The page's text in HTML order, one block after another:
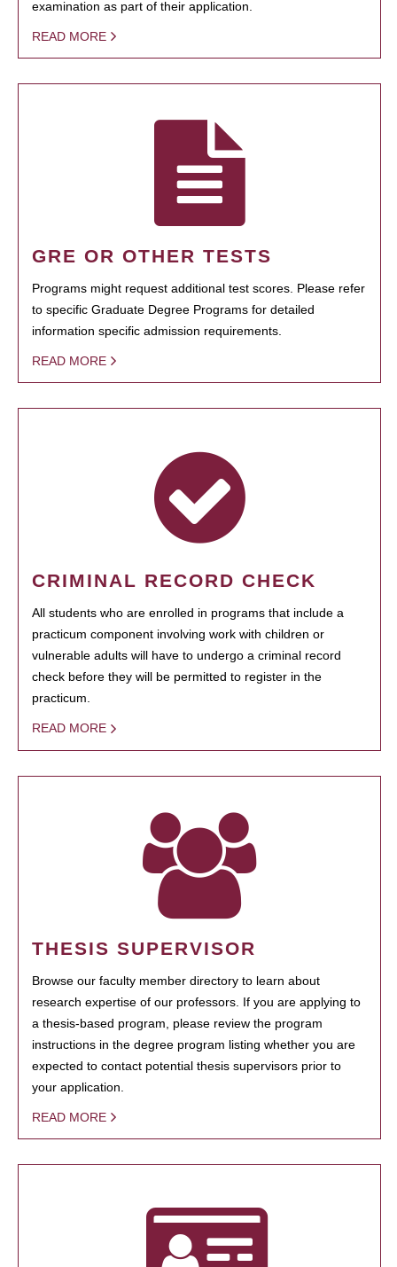
examination as part of their application.
READ MORE
GRE OR OTHER TESTS
Programs might request additional test scores. Please refer
to specific Graduate Degree Programs for detailed
information specific admission requirements.
READ MORE
CRIMINAL RECORD CHECK
All students who are enrolled in programs that include a
practicum component involving work with children or
vulnerable adults will have to undergo a criminal record
check before they will be permitted to register in the
practicum.
READ MORE
THESIS SUPERVISOR
Browse our faculty member directory to learn about
research expertise of our professors. If you are applying to
a thesis-based program, please review the program
instructions in the degree program listing whether you are
expected to contact potential thesis supervisors prior to
your application.
READ MORE